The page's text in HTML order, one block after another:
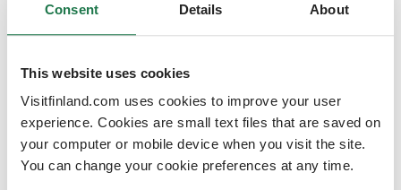
Consent Details About
This website uses cookies
Visitfinland.com uses cookies to improve your user
experience. Cookies are small text files that are saved on
your computer or mobile device when you visit the site.
You can change your cookie preferences at any time.
Oops, looks like our servers are
doing some heavy lifting and they
are temporarily unavailable
We should be back online soon